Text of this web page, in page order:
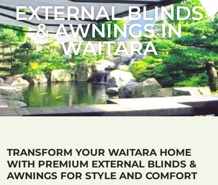
EXTERNAL BLINDS
& AWNINGS IN
WAITARA
TRANSFORM YOUR WAITARA HOME
WITH PREMIUM EXTERNAL BLINDS &
AWNINGS FOR STYLE AND COMFORT